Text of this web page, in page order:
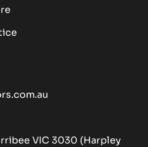
VIC 3030 (Harpley